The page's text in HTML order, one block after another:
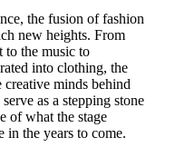
the fusion of fashion
new heights. From
to the music to
into clothing, the
creative minds behind
as a stepping stone
of what the stage
in the years to come.